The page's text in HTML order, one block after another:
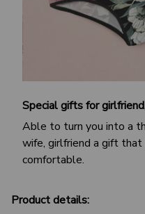
Special gifts for
Able to turn you into a
wife, girlfriend a gift that
comfortable.
Product details: